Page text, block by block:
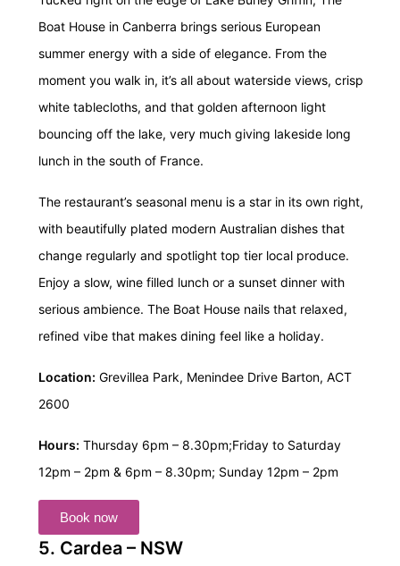
Boat House in Canberra brings serious European
summer energy with a side of elegance. From the
moment you walk in, it’s all about waterside views, crisp
white tablecloths, and that golden afternoon light
bouncing off the lake, very much giving lakeside long
lunch in the south of France.
The restaurant’s seasonal menu is a star in its own right,
with beautifully plated modern Australian dishes that
change regularly and spotlight top tier local produce.
Enjoy a slow, wine filled lunch or a sunset dinner with
serious ambience. The Boat House nails that relaxed,
refined vibe that makes dining feel like a holiday.
Location: Grevillea Park, Menindee Drive Barton, ACT
2600
Hours: Thursday 6pm – 8.30pm;Friday to Saturday
12pm – 2pm & 6pm – 8.30pm; Sunday 12pm – 2pm
Book now
5. Cardea – NSW